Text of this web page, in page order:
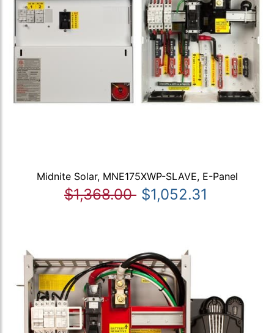
Midnite Solar, MNE175XWP-SLAVE, E-Panel
$1,368.00 $1,052.31